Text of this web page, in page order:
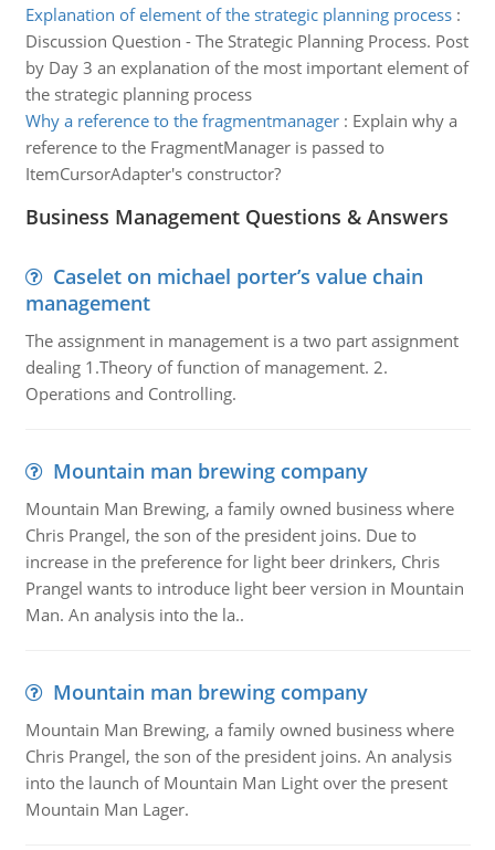
Explanation of element of the strategic planning process:
Discussion Question - The Strategic Planning Process. Post
by Day 3 an explanation of the most important element of
the strategic planning process
Why a reference to the fragmentmanager: Explain why a
reference to the FragmentManager is passed to
ItemCursorAdapter's constructor?
Business Management Questions & Answers
Caselet on michael porter’s value chain
management
The assignment in management is a two part assignment
dealing 1.Theory of function of management. 2.
Operations and Controlling.
Mountain man brewing company
Mountain Man Brewing, a family owned business where
Chris Prangel, the son of the president joins. Due to
increase in the preference for light beer drinkers, Chris
Prangel wants to introduce light beer version in Mountain
Man. An analysis into the la..
Mountain man brewing company
Mountain Man Brewing, a family owned business where
Chris Prangel, the son of the president joins. An analysis
into the launch of Mountain Man Light over the present
Mountain Man Lager.